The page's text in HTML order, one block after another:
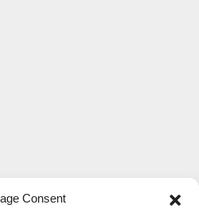
Consent
instuments
particle counter SOLAIR